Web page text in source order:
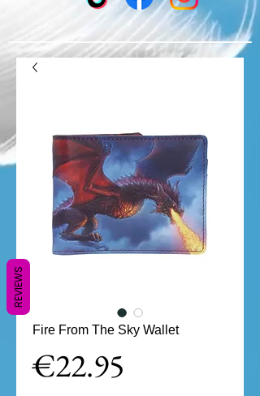
Fire From The Sky Wallet
€22.95
REVIEWS